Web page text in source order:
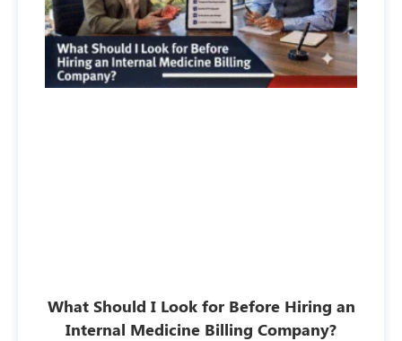
What Should I Look for Before Hiring an
Internal Medicine Billing Company?